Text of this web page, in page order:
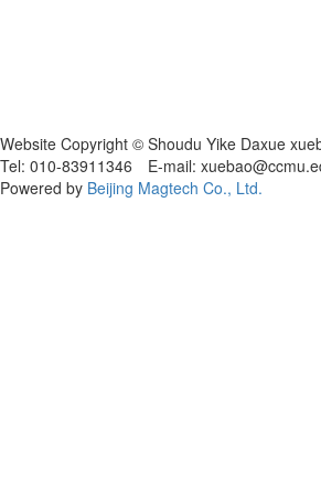
Website Copyright © Shoudu Yike Daxue
Tel: 010-83911346 E-mail:
Powered by Beijing Magtech Co., Ltd.